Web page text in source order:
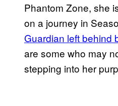
Phantom Zone, she
on a journey in
Guardian left behind
are some who may
stepping into her